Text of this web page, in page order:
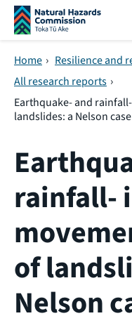
Skip navigation
Home › Resilience and
All research reports ›
Earthquake- and
landslides: a Nelson
rainfall-
of
Nelson